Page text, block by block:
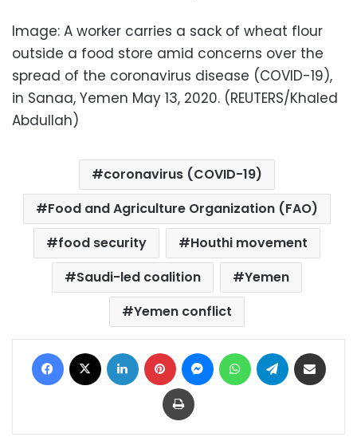
Image: A worker carries a sack of wheat flour
outside a food store amid concerns over the
spread of the coronavirus disease (COVID-19),
in Sanaa, Yemen May 13, 2020. (REUTERS/Khaled
Abdullah)
coronavirus (COVID-19)
Food and Agriculture Organization (FAO)
food security
Houthi movement
Saudi-led coalition
Yemen
Yemen conflict
Facebook LinkedIn Pinterest MessengerWhatsAppTelegram
Print